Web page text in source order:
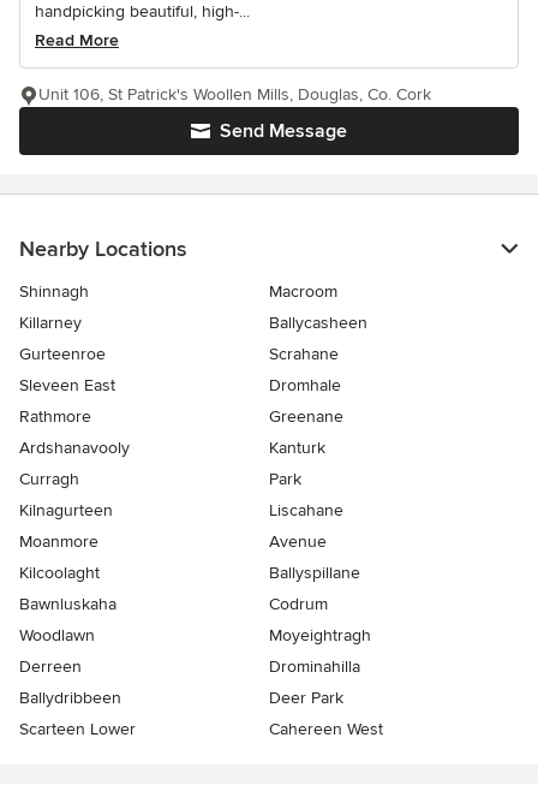
handpicking beautiful, high-...
Read More
Send Message
Unit 106, St Patrick's Woollen Mills, Douglas, Co. Cork
Nearby Locations
Shinnagh
Macroom
Killarney
Ballycasheen
Gurteenroe
Scrahane
Sleveen East
Dromhale
Rathmore
Greenane
Ardshanavooly
Kanturk
Curragh
Park
Kilnagurteen
Liscahane
Moanmore
Avenue
Kilcoolaght
Ballyspillane
Bawnluskaha
Codrum
Woodlawn
Moyeightragh
Derreen
Drominahilla
Ballydribbeen
Deer Park
Scarteen Lower
Cahereen West